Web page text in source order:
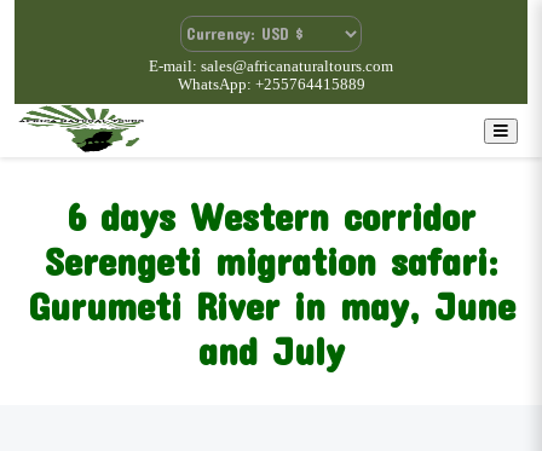
E-mail: sales@africanaturaltours.com
WhatsApp: +255764415889
6 days Western corridor
Serengeti migration safari:
Gurumeti River in may, June
and July